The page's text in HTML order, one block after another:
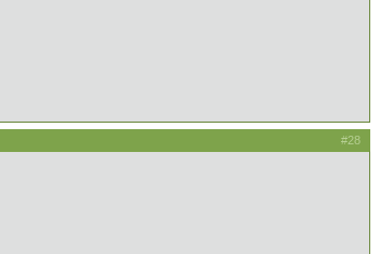
#28